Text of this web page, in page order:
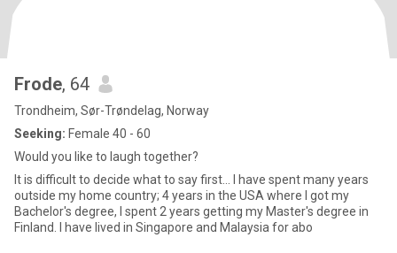
Frode, 64
Trondheim, Sør-Trøndelag, Norway
Seeking: Female 40 - 60
Would you like to laugh together?
It is difficult to decide what to say first... I have spent many years
outside my home country; 4 years in the USA where I got my
Bachelor's degree, I spent 2 years getting my Master's degree in
Finland. I have lived in Singapore and Malaysia for abo